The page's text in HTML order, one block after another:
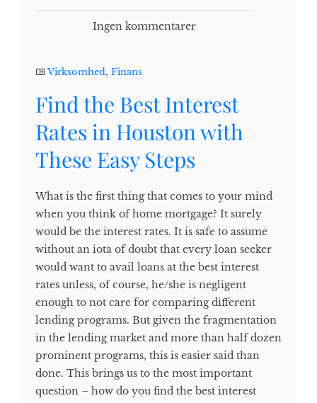
Ingen kommentarer
Virksomhed, Finans
Find the Best Interest
Rates in Houston with
These Easy Steps
What is the first thing that comes to your mind
when you think of home mortgage? It surely
would be the interest rates. It is safe to assume
without an iota of doubt that every loan seeker
would want to avail loans at the best interest
rates unless, of course, he/she is negligent
enough to not care for comparing different
lending programs. But given the fragmentation
in the lending market and more than half dozen
prominent programs, this is easier said than
done. This brings us to the most important
question – how do you find the best interest